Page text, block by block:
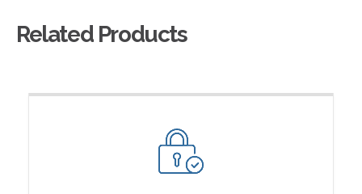
Related Products